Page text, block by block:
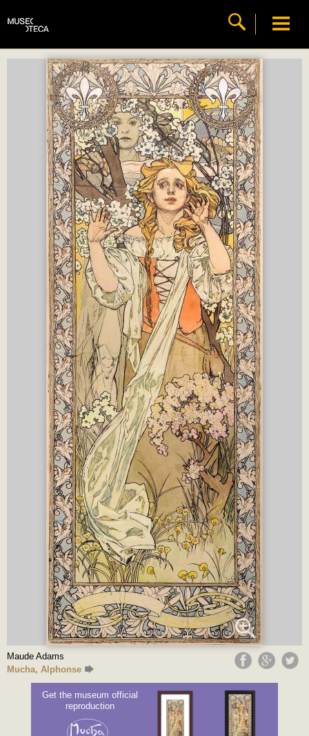
Maude Adams
Mucha, Alphonse
Get the museum official
reproduction